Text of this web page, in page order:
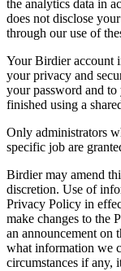
the analytics data in
does not disclose
through our use of
Your Birdier account
your privacy and
your password and
finished using a
Only administrators
specific job are
Birdier may amend
discretion. Use of
Privacy Policy in
make changes to the
an announcement on
what information we
circumstances if any,